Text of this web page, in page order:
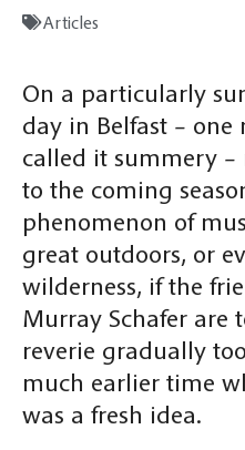
Articles
On a particularly
day in Belfast –
called it summery
to the coming
phenomenon of
great outdoors, or
wilderness, if the
Murray Schafer are
reverie gradually
much earlier time
was a fresh idea.